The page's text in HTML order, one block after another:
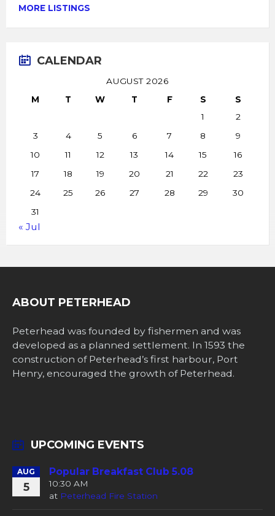
MORE LISTINGS
CALENDAR
AUGUST 2026
M
T W T F S
S
1
2
3
4 5 6 7 8
9
10
11 12 13 14 15
16
17
18 19 20 21 22
23
24
25 26 27 28 29
30
31
« Jul
ABOUT PETERHEAD
Peterhead was founded by fishermen and was
developed as a planned settlement. In 1593 the
construction of Peterhead’s first harbour, Port
Henry, encouraged the growth of Peterhead.
UPCOMING EVENTS
AUG
5
Popular Breakfast Club 5.08
10:30 AM
at Peterhead Fire Station